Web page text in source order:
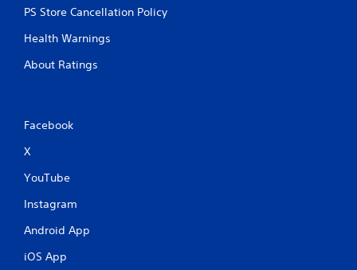
PS Store Cancellation Policy
Health Warnings
About Ratings
Facebook
X
YouTube
Instagram
Android App
iOS App